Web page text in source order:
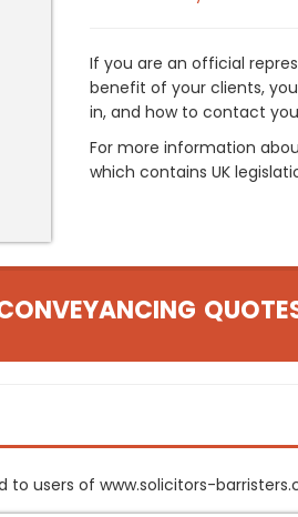
If you are an official
benefit of your clients,
in, and how to contact
For more information
which contains UK
to users of www.solicitors-